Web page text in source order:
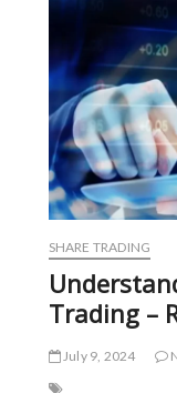
Integrated
Stocks
SHARE TRADING
Trading –
July 9, 2024